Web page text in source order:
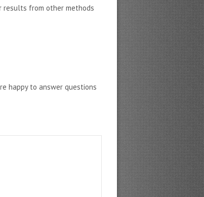
results from other methods
happy to answer questions